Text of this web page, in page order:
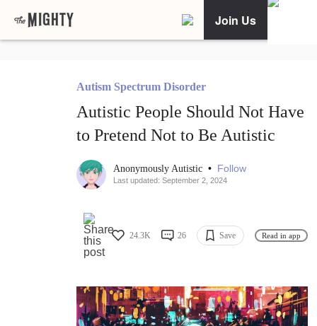
Join Us
Autism Spectrum Disorder
Autistic People Should Not Have
to Pretend Not to Be Autistic
Anonymously Autistic • Follow
Last updated: September 2, 2024
24.3K 26 Save Read in app